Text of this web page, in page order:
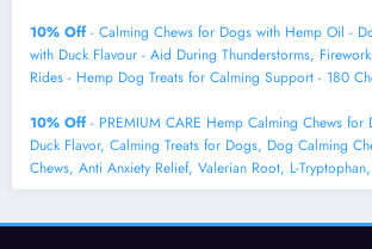
10% Off- Calming Chews for Dogs with Hemp Oil -
with Duck Flavour - Aid During Thunderstorms,
Rides - Hemp Dog Treats for Calming Support - 180
10% Off- PREMIUM CARE Hemp Calming Chews
Duck Flavor, Calming Treats for Dogs, Dog Calming
Chews, Anti Anxiety Relief, Valerian Root, L-